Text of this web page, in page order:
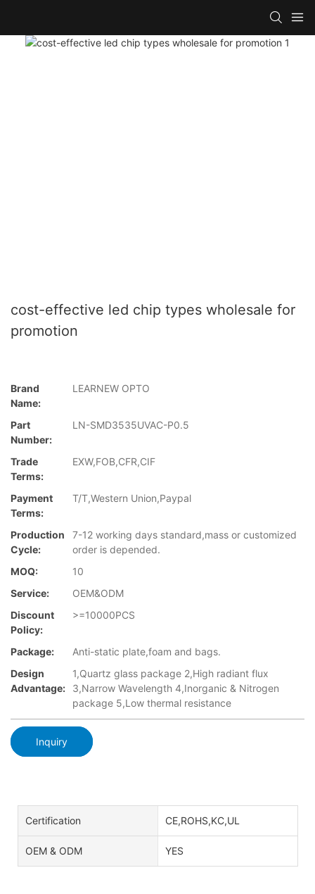
cost-effective led chip types wholesale for
promotion
Brand
Name:
LEARNEW OPTO
Part
Number:
LN-SMD3535UVAC-P0.5
Trade
Terms:
EXW,FOB,CFR,CIF
Payment
Terms:
T/T,Western Union,Paypal
Production
Cycle:
7-12 working days standard,mass or customized
order is depended.
MOQ:
10
Service:
OEM&ODM
Discount
Policy:
>=10000PCS
Package:
Anti-static plate,foam and bags.
Design
Advantage:
1,Quartz glass package 2,High radiant flux
3,Narrow Wavelength 4,Inorganic & Nitrogen
package 5,Low thermal resistance
Inquiry
Certification CE,ROHS,KC,UL
OEM & ODM YES